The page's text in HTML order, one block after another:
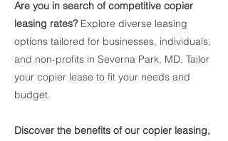
Are you in search of competitive copier
leasing rates? Explore diverse leasing
options tailored for businesses, individuals,
and non-profits in Severna Park, MD. Tailor
your copier lease to fit your needs and
budget.
Discover the benefits of our copier leasing,